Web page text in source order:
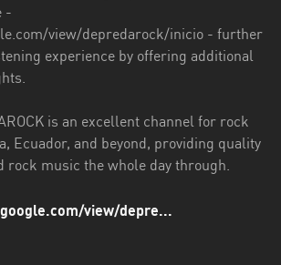
-
view/depredarock/inicio - further
experience by offering additional
is an excellent channel for rock
Ecuador, and beyond, providing quality
rock music the whole day through.
view/depre...